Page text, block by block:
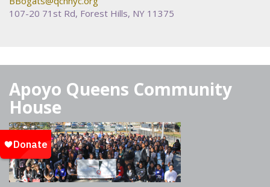
107-20 71st Rd, Forest Hills, NY 11375
Apoyo Queens Community
House